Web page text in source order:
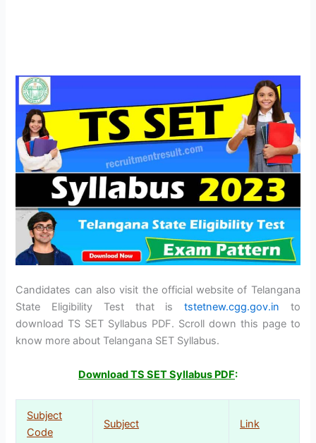
Candidates can also visit the official website of Telangana
State Eligibility Test that is tstetnew.cgg.gov.in to
download TS SET Syllabus PDF. Scroll down this page to
know more about Telangana SET Syllabus.
Download TS SET Syllabus PDF:
Subject
Code
Subject Link